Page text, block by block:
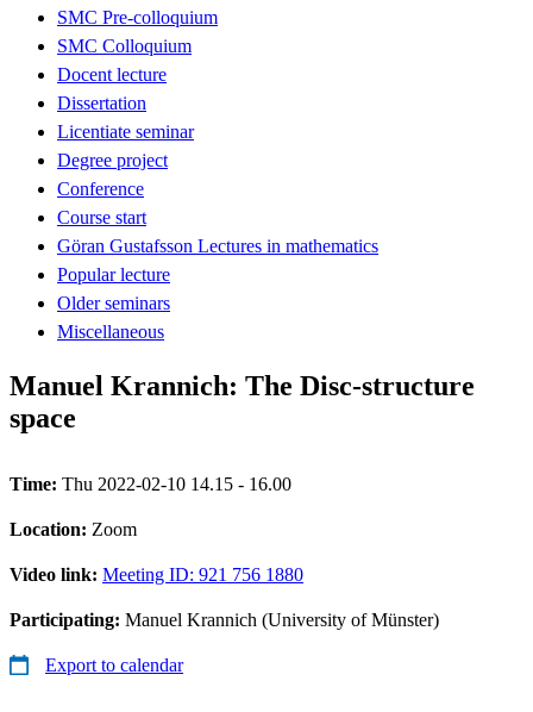
SMC Pre-colloquium
SMC Colloquium
Docent lecture
Dissertation
Licentiate seminar
Degree project
Conference
Course start
Göran Gustafsson Lectures in mathematics
Popular lecture
Older seminars
Miscellaneous
Manuel Krannich: The Disc-structure
space
Time: Thu 2022-02-10 14.15 - 16.00
Location: Zoom
Video link: Meeting ID: 921 756 1880
Participating: Manuel Krannich (University of Münster)
Export to calendar